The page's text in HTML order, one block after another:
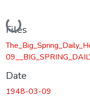
Loading...
Files
Date
1948-03-09